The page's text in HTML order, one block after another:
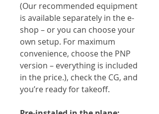
(Our recommended equipment
is available separately in the e-
shop – or you can choose your
own setup. For maximum
convenience, choose the PNP
version – everything is included
in the price.), check the CG, and
you’re ready for takeoff.